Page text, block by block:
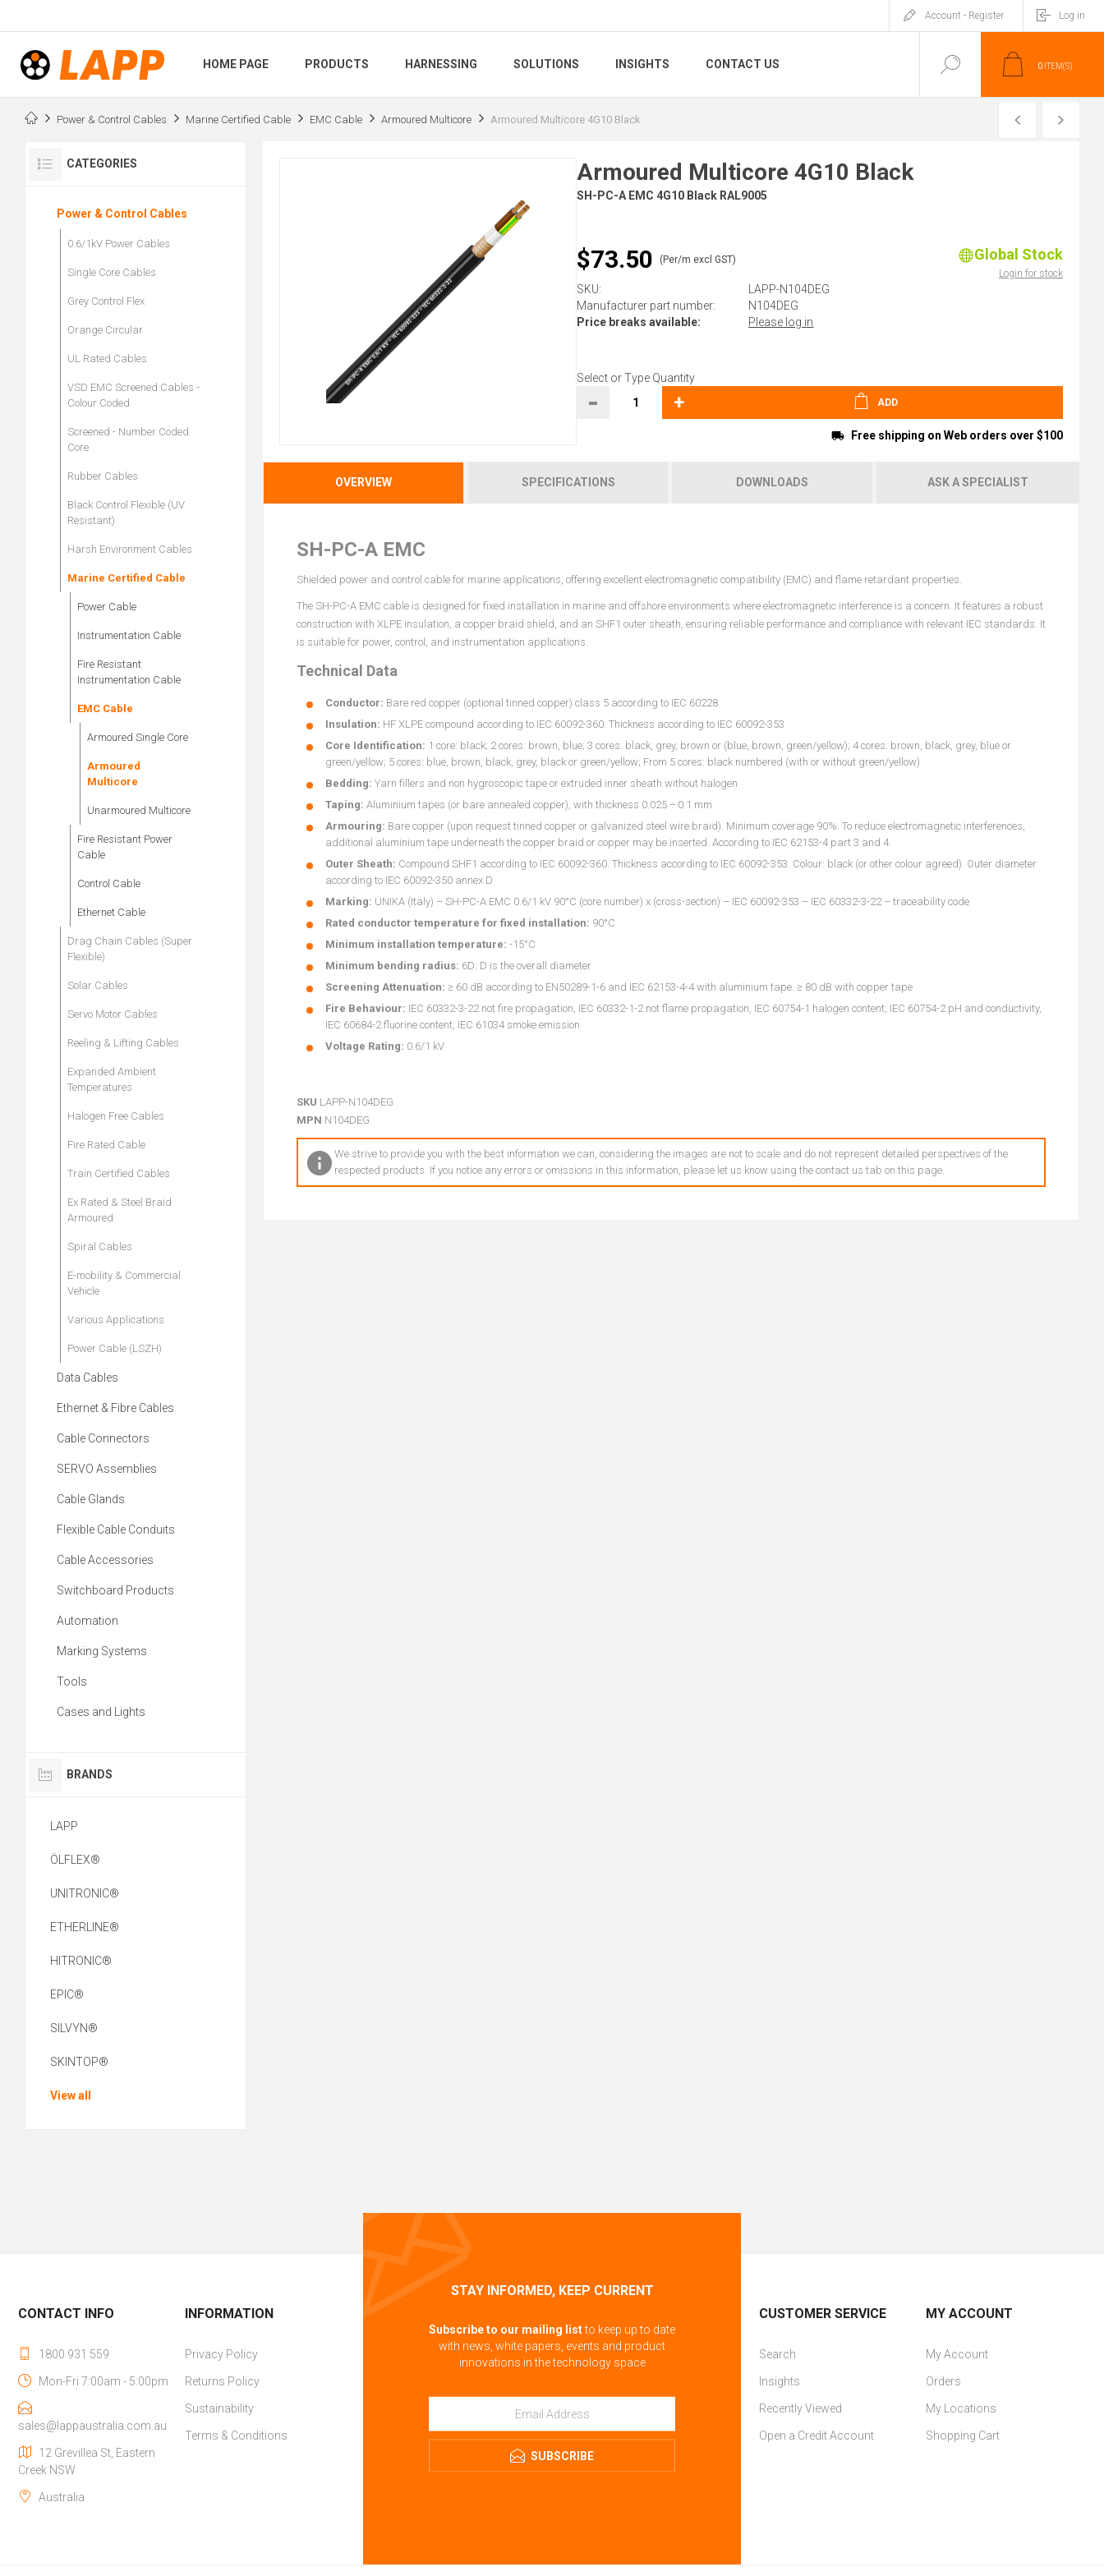
Account - Register Log in
HOME PAGE PRODUCTS HARNESSING SOLUTIONS INSIGHTS CONTACT US 0 ITEM(S)
Power & Control Cables Marine Certified Cable EMC Cable Armoured Multicore Armoured Multicore 4G10 Black PREVIOUS
NEXT
Armoured Multicore 4G10 Black
SH-PC-A EMC 4G10 Black RAL9005
$73.50 (Per/m excl GST) Global Stock
Login for stock
SKU:
LAPP-N104DEG
Manufacturer part number:
N104DEG
Price breaks available:
Please log in
Select or Type Quantity
- + ADD
Free shipping on Web orders over $100
OVERVIEW SPECIFICATIONS DOWNLOADS ASK A SPECIALIST
SH-PC-A EMC
Shielded power and control cable for marine applications, offering excellent electromagnetic compatibility (EMC) and flame retardant properties.
The SH-PC-A EMC cable is designed for fixed installation in marine and offshore environments where electromagnetic interference is a concern. It features a robust
construction with XLPE insulation, a copper braid shield, and an SHF1 outer sheath, ensuring reliable performance and compliance with relevant IEC standards. It
is suitable for power, control, and instrumentation applications.
Technical Data
Conductor: Bare red copper (optional tinned copper) class 5 according to IEC 60228
Insulation: HF XLPE compound according to IEC 60092-360. Thickness according to IEC 60092-353
Core Identification: 1 core: black; 2 cores: brown, blue; 3 cores: black, grey, brown or (blue, brown, green/yellow); 4 cores: brown, black, grey, blue or
green/yellow; 5 cores: blue, brown, black, grey, black or green/yellow; From 5 cores: black numbered (with or without green/yellow)
Bedding: Yarn fillers and non hygroscopic tape or extruded inner sheath without halogen
Taping: Aluminium tapes (or bare annealed copper), with thickness 0.025 ÷ 0.1 mm
Armouring: Bare copper (upon request tinned copper or galvanized steel wire braid). Minimum coverage 90%. To reduce electromagnetic interferences,
additional aluminium tape underneath the copper braid or copper may be inserted. According to IEC 62153-4 part 3 and 4.
Outer Sheath: Compound SHF1 according to IEC 60092-360. Thickness according to IEC 60092-353. Colour: black (or other colour agreed). Outer diameter
according to IEC 60092-350 annex D
Marking: UNIKA (Italy) – SH-PC-A EMC 0.6/1 kV 90°C (core number) x (cross-section) – IEC 60092-353 – IEC 60332-3-22 – traceability code
Rated conductor temperature for fixed installation: 90°C
Minimum installation temperature: -15°C
Minimum bending radius: 6D: D is the overall diameter
Screening Attenuation: ≥ 60 dB according to EN50289-1-6 and IEC 62153-4-4 with aluminium tape. ≥ 80 dB with copper tape
Fire Behaviour: IEC 60332-3-22 not fire propagation, IEC 60332-1-2 not flame propagation, IEC 60754-1 halogen content, IEC 60754-2 pH and conductivity,
IEC 60684-2 fluorine content, IEC 61034 smoke emission
Voltage Rating: 0.6/1 kV
SKU LAPP-N104DEG
MPN N104DEG
We strive to provide you with the best information we can, considering the images are not to scale and do not represent detailed perspectives of the
respected products. If you notice any errors or omissions in this information, please let us know using the contact us tab on this page.
CATEGORIES
Power & Control Cables
0.6/1kV Power Cables
Single Core Cables
Grey Control Flex
Orange Circular
UL Rated Cables
VSD EMC Screened Cables -
Colour Coded
Screened - Number Coded
Core
Rubber Cables
Black Control Flexible (UV
Resistant)
Harsh Environment Cables
Marine Certified Cable
Power Cable
Instrumentation Cable
Fire Resistant
Instrumentation Cable
EMC Cable
Armoured Single Core
Armoured
Multicore
Unarmoured Multicore
Fire Resistant Power
Cable
Control Cable
Ethernet Cable
Drag Chain Cables (Super
Flexible)
Solar Cables
Servo Motor Cables
Reeling & Lifting Cables
Expanded Ambient
Temperatures
Halogen Free Cables
Fire Rated Cable
Train Certified Cables
Ex Rated & Steel Braid
Armoured
Spiral Cables
E-mobility & Commercial
Vehicle
Various Applications
Power Cable (LSZH)
Data Cables
Ethernet & Fibre Cables
Cable Connectors
SERVO Assemblies
Cable Glands
Flexible Cable Conduits
Cable Accessories
Switchboard Products
Automation
Marking Systems
Tools
Cases and Lights
BRANDS
LAPP
ÖLFLEX®
UNITRONIC®
ETHERLINE®
HITRONIC®
EPIC®
SILVYN®
SKINTOP®
View all
STAY INFORMED, KEEP CURRENT
Subscribe to our mailing listto keep up to date
with news, white papers, events and product
innovations in the technology space
SUBSCRIBE
CONTACT INFO
1800 931 559
Mon-Fri 7:00am - 5:00pm
sales@lappaustralia.com.au
12 Grevillea St, Eastern
Creek NSW
Australia
INFORMATION
Privacy Policy
Returns Policy
Sustainability
Terms & Conditions
CUSTOMER SERVICE
Search
Insights
Recently Viewed
Open a Credit Account
MY ACCOUNT
My Account
Orders
My Locations
Shopping Cart